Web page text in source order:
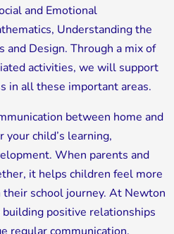
and Emotional
Understanding the
and Design. Through a mix of
activities, we will support
in all these important areas.
between home and
child’s learning,
When parents and
it helps children feel more
school journey. At Newton
positive relationships